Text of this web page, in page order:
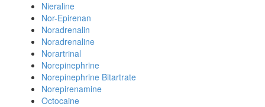
Nieraline
Nor-Epirenan
Noradrenalin
Noradrenaline
Norartrinal
Norepinephrine
Norepinephrine Bitartrate
Norepirenamine
Octocaine